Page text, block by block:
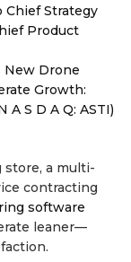
Chief Strategy
Product
New Drone
Growth:
S D A Q: ASTI)
a multi-
contracting
software
leaner—